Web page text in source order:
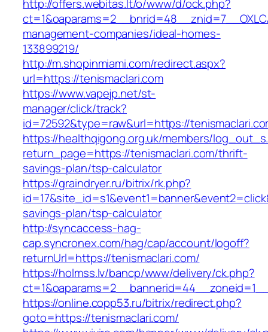
http://offers.webitas.lt/o/www/d/ock.php?
management-companies/ideal-homes-
133899219/
http://m.shopinmiami.com/redirect.aspx?
url=https://tenismaclari.com
https://www.vapejp.net/st-
manager/click/track?
id=72592&type=raw&url=https://
https://healthqigong.org.uk/members/
return_page=https://tenismaclari.com/thrift-
savings-plan/tsp-calculator
https://graindryer.ru/bitrix/rk.php?
savings-plan/tsp-calculator
http://syncaccess-hag-
cap.syncronex.com/hag/cap/account/logoff?
returnUrl=https://tenismaclari.com/
https://holmss.lv/bancp/www/delivery/ck.php?
https://online.copp53.ru/bitrix/redirect.php?
goto=https://tenismaclari.com/